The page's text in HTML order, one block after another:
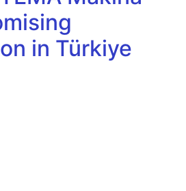
in Türkiye